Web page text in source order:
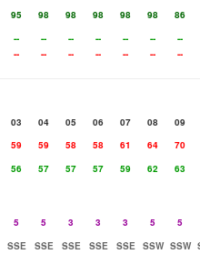
95 98 98 98 98 98
86
-- -- -- -- -- --
--
-- -- -- -- -- -- --
03 04 05 06 07 08
09
59 59 58 58 61 64
70
56 57 57 57 59 62
63
5 5 3 3 3 5
5
SSE SSE SSE SSE SSE SSW SSW